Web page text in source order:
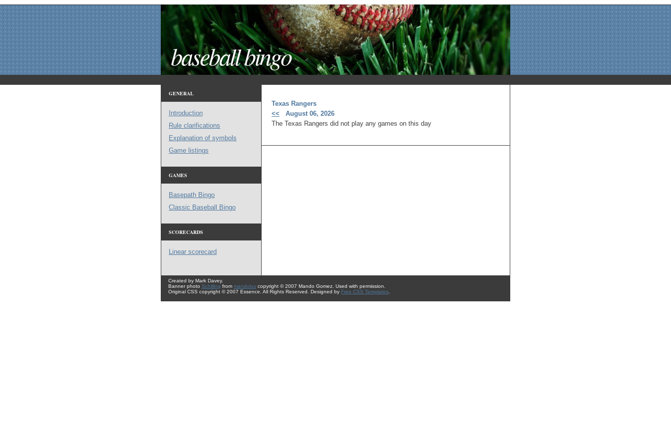
baseball bingo
Texas Rangers
<< August 06, 2026
The Texas Rangers did not play any games on this day
GENERAL
Introduction
Rule clarifications
Explanation of symbols
Game listings
GAMES
Basepath Bingo
Classic Baseball Bingo
SCORECARDS
Linear scorecard
Created by Mark Davey.
Banner photo Schilling from mandolux copyright © 2007 Mando Gomez. Used with permission.
Original CSS copyright © 2007 Essence. All Rights Reserved. Designed by Free CSS Templates